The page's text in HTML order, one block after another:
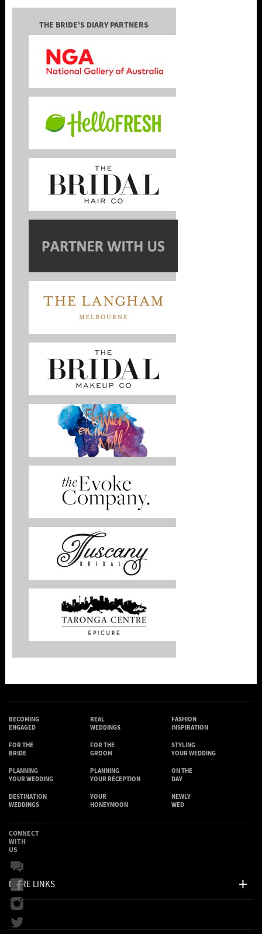
THE BRIDE'S DIARY PARTNERS
BECOMING
ENGAGED
REAL
WEDDINGS
FASHION
INSPIRATION
FOR THE
BRIDE
FOR THE
GROOM
STYLING
YOUR WEDDING
PLANNING
YOUR WEDDING
PLANNING
YOUR RECEPTION
ON THE
DAY
DESTINATION
WEDDINGS
YOUR
HONEYMOON
NEWLY
WED
MORE LINKS
CONNECT
WITH
US